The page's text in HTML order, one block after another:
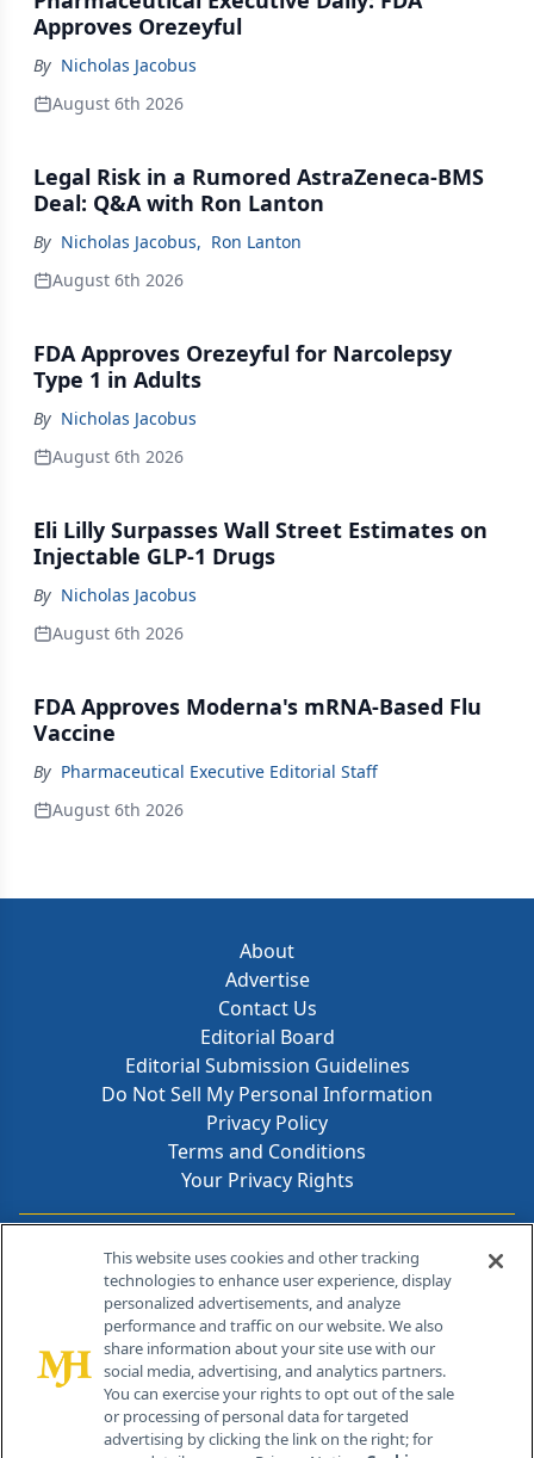
Approves Orezeyful
By Nicholas Jacobus
August 6th 2026
Legal Risk in a Rumored AstraZeneca-BMS
Deal: Q&A with Ron Lanton
By Nicholas Jacobus, Ron Lanton
August 6th 2026
FDA Approves Orezeyful for Narcolepsy
Type 1 in Adults
By Nicholas Jacobus
August 6th 2026
Eli Lilly Surpasses Wall Street Estimates on
Injectable GLP-1 Drugs
By Nicholas Jacobus
August 6th 2026
FDA Approves Moderna's mRNA-Based Flu
Vaccine
By Pharmaceutical Executive Editorial Staff
August 6th 2026
About
Advertise
Contact Us
Editorial Board
Editorial Submission Guidelines
Do Not Sell My Personal Information
Privacy Policy
Terms and Conditions
Your Privacy Rights
Contact Info
259 Prospect Plains Rd, Bldg H
Cranbury, NJ 08512
This website uses cookies and other tracking
technologies to enhance user experience, display
personalized advertisements, and analyze
performance and traffic on our website. We also
share information about your site use with our
social media, advertising, and analytics partners.
You can exercise your rights to opt out of the sale
or processing of personal data for targeted
advertising by clicking the link on the right; for